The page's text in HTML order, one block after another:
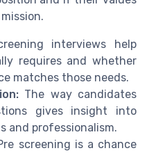
interviews help
requires and whether
matches those needs.
The way candidates
gives insight into
and professionalism.
screening is a chance